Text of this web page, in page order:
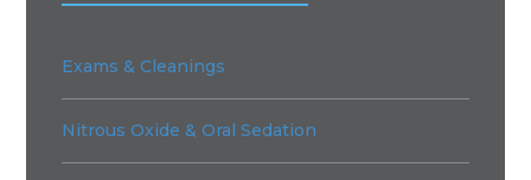
Exams & Cleanings
Nitrous Oxide & Oral Sedation